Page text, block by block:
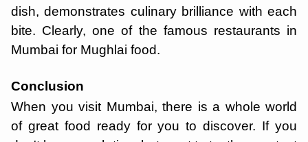
dish, demonstrates culinary brilliance with each
bite. Clearly, one of the famous restaurants in
Mumbai for Mughlai food.
Conclusion
When you visit Mumbai, there is a whole world
of great food ready for you to discover. If you